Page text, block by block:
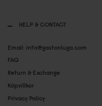
HELP & CONTACT
Email: info@gastonluga.com
FAQ
Return & Exchange
Köpvillkor
Privacy Policy